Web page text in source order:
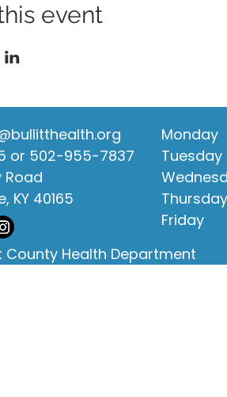
event
or 502-955-7837
Road
KY 40165
Monday
Tuesday
Thursday
Friday
County Health Department